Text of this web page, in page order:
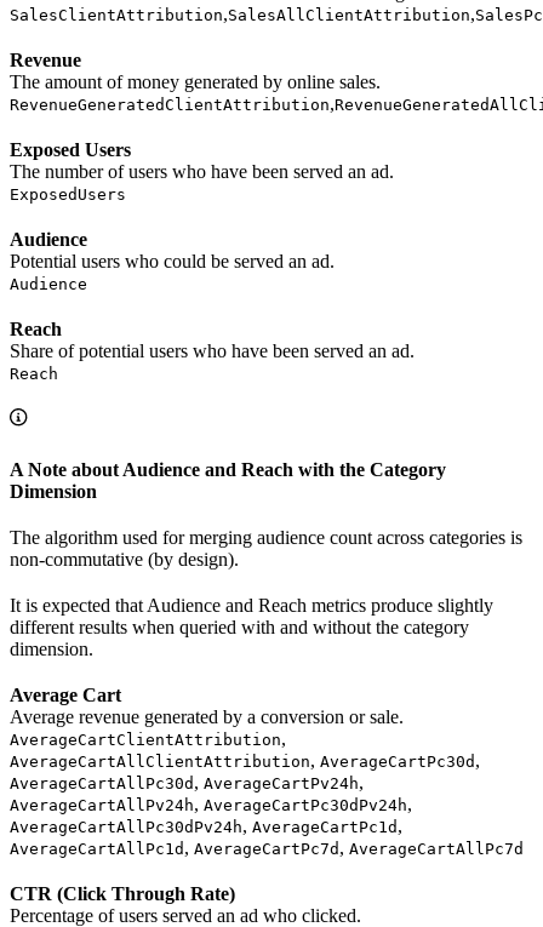
SalesClientAttribution,SalesAllClientAttribution,
Revenue
The amount of money generated by online sales.
RevenueGeneratedClientAttribution,
Exposed Users
The number of users who have been served an ad.
ExposedUsers
Audience
Potential users who could be served an ad.
Audience
Reach
Share of potential users who have been served an ad.
Reach
A Note about Audience and Reach with the Category
Dimension
The algorithm used for merging audience count across categories is
non-commutative (by design).
It is expected that Audience and Reach metrics produce slightly
different results when queried with and without the category
dimension.
Average Cart
Average revenue generated by a conversion or sale.
AverageCartClientAttribution,
AverageCartAllClientAttribution, AverageCartPc30d ,
AverageCartAllPc30d , AverageCartPv24h,
AverageCartAllPv24h, AverageCartPc30dPv24h,
AverageCartAllPc30dPv24h, AverageCartPc1d ,
AverageCartAllPc1d , AverageCartPc7d , AverageCartAllPc7d
CTR (Click Through Rate)
Percentage of users served an ad who clicked.